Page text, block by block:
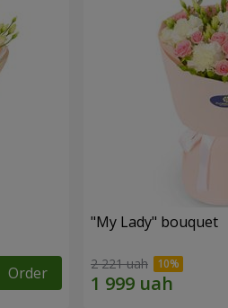
Order
"My Lady" bouquet
2 221 uah